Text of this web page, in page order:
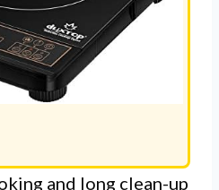
and long clean-up